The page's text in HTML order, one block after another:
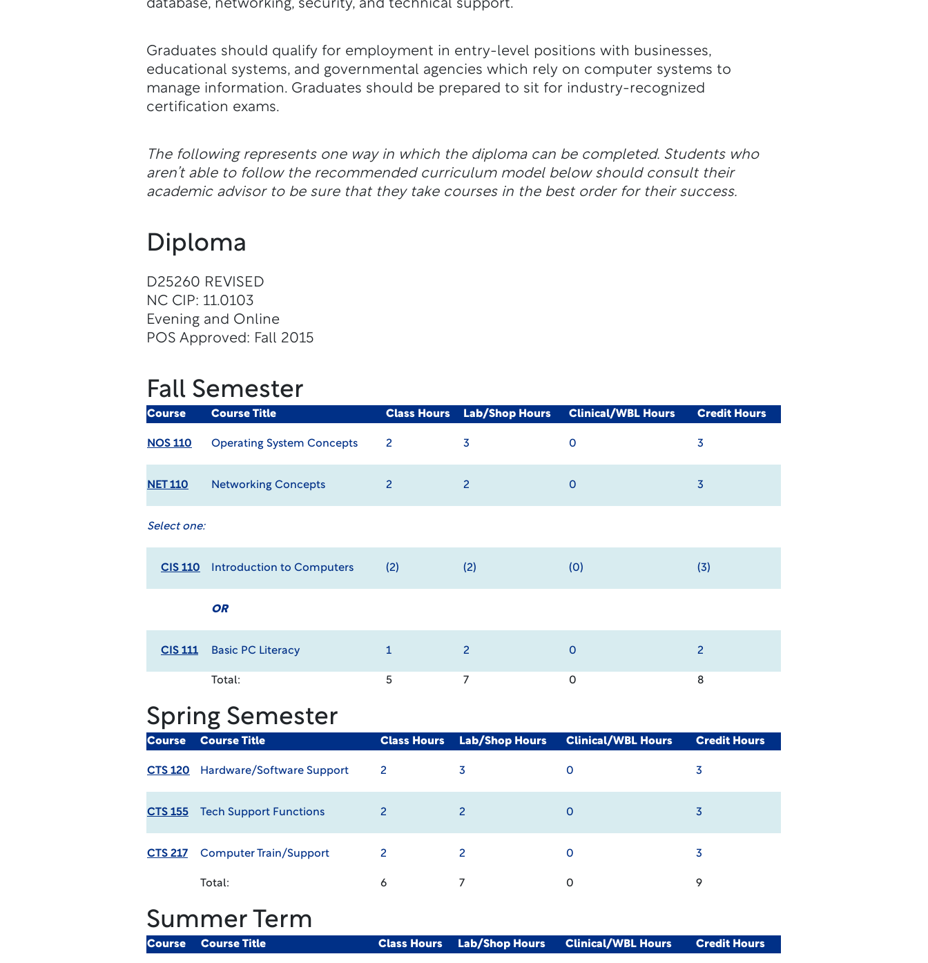
database, networking, security, and technical support.
Graduates should qualify for employment in entry-level positions with businesses,
educational systems, and governmental agencies which rely on computer systems to
manage information. Graduates should be prepared to sit for industry-recognized
certification exams.
The following represents one way in which the diploma can be completed. Students who
aren’t able to follow the recommended curriculum model below should consult their
academic advisor to be sure that they take courses in the best order for their success.
Diploma
D25260 REVISED
NC CIP: 11.0103
Evening and Online
POS Approved: Fall 2015
Fall Semester
Course Course Title Class Hours Lab/Shop Hours Clinical/WBL Hours Credit Hours
NOS 110 Operating System Concepts 2 3 0 3
NET 110 Networking Concepts 2 2 0 3
Select one:
CIS 110 Introduction to Computers (2) (2) (0) (3)
OR
CIS 111 Basic PC Literacy 1 2 0 2
Total: 5 7 0 8
Spring Semester
Course Course Title Class Hours Lab/Shop Hours Clinical/WBL Hours Credit Hours
CTS 120 Hardware/Software Support 2 3 0 3
CTS 155 Tech Support Functions 2 2 0 3
CTS 217 Computer Train/Support 2 2 0 3
Total: 6 7 0 9
Summer Term
Course Course Title Class Hours Lab/Shop Hours Clinical/WBL Hours Credit Hours